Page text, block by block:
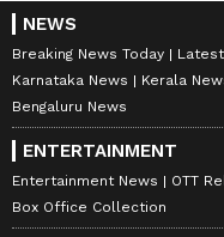
NEWS
Breaking News Today
Karnataka News
Kerala
Bengaluru News
ENTERTAINMENT
Entertainment News OTT
Box Office Collection